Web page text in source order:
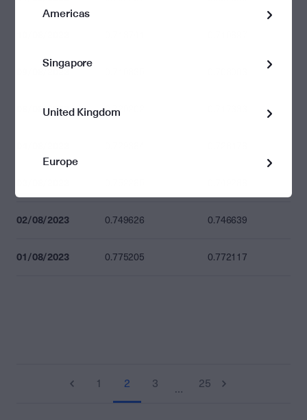
09/08/2023
08/08/2023 0.720202
02/08/2023 0.749626 0.746639
01/08/2023 0.775205 0.772117
1 2 3 … 25
Americas
Singapore
United Kingdom
Europe